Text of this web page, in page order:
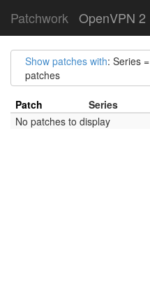
Patchwork OpenVPN 2
Show patches with: Series =
patches
Patch Series
No patches to display